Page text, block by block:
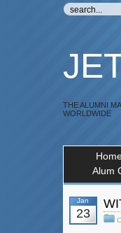
THE ALUMNI
WORLDWIDE
Alum
Jan
23